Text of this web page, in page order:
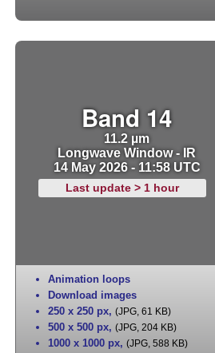
Band 14
11.2 µm
Longwave Window - IR
14 May 2026 - 11:58 UTC
Last update > 1 hour
Animation loops
Download images
250 x 250 px, (JPG, 61 KB)
500 x 500 px, (JPG, 204 KB)
1000 x 1000 px, (JPG, 588 KB)